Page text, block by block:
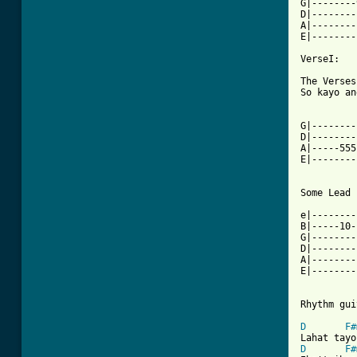
VerseI:
The
So kayo
A|-----
Some
B|-----
Rhythm
D
D